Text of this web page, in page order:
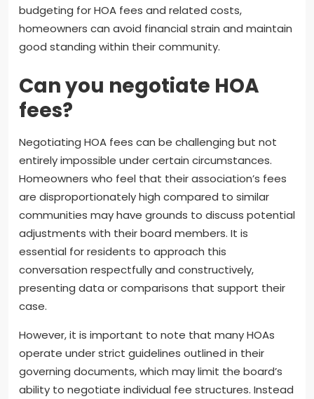
budgeting for HOA fees and related costs,
homeowners can avoid financial strain and maintain
good standing within their community.
Can you negotiate HOA
fees?
Negotiating HOA fees can be challenging but not
entirely impossible under certain circumstances.
Homeowners who feel that their association’s fees
are disproportionately high compared to similar
communities may have grounds to discuss potential
adjustments with their board members. It is
essential for residents to approach this
conversation respectfully and constructively,
presenting data or comparisons that support their
case.
However, it is important to note that many HOAs
operate under strict guidelines outlined in their
governing documents, which may limit the board’s
ability to negotiate individual fee structures. Instead